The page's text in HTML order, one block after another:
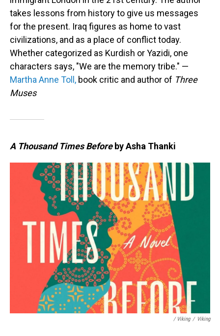
takes lessons from history to give us messages
for the present. Iraq figures as home to vast
civilizations, and as a place of conflict today.
Whether categorized as Kurdish or Yazidi, one
characters says, "We are the memory tribe." —
Martha Anne Toll, book critic and author of Three
Muses
A Thousand Times Beforeby Asha Thanki
/ Viking / Viking